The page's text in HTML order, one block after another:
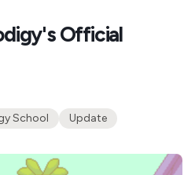
Official
School Update